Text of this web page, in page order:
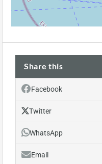
Share this
Facebook
Twitter
WhatsApp
Email